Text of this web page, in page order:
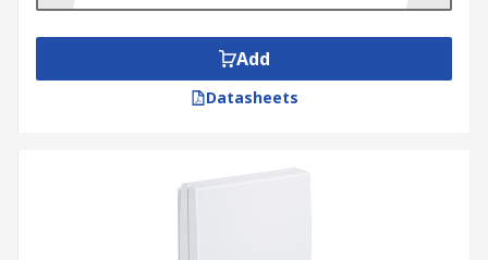
Add
Datasheets